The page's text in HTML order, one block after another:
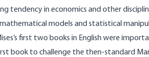
tendency in economics and other
models and statistical
first two books in English were
book to challenge the then-standard